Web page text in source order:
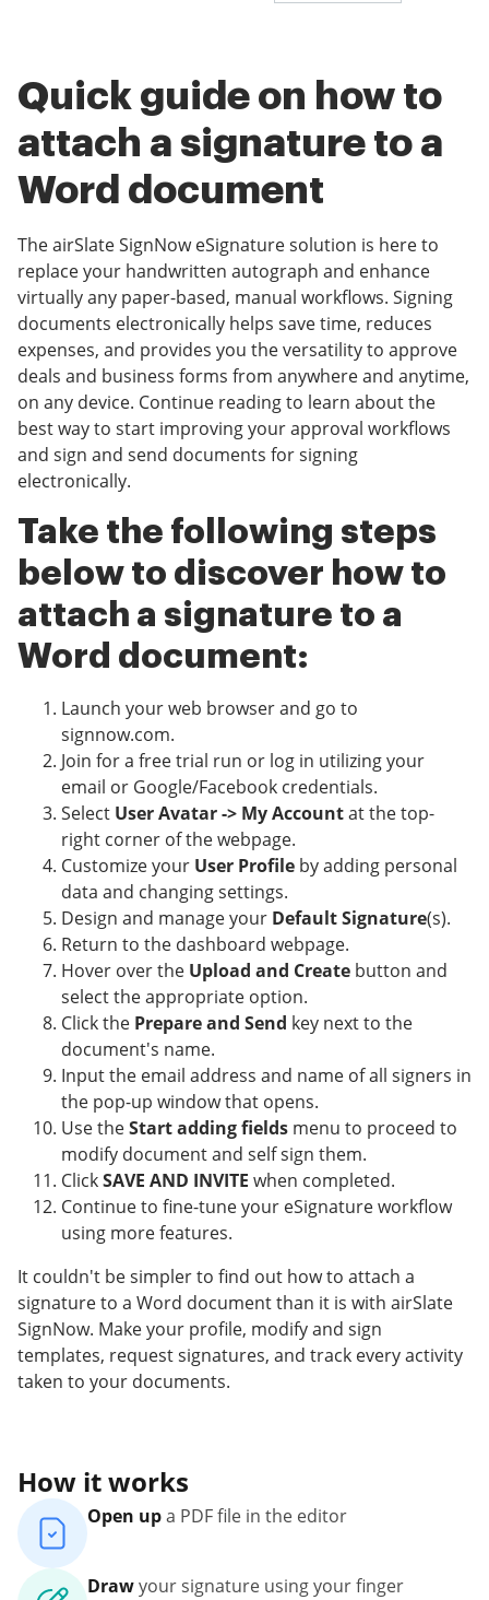
Quick guide on how to
attach a signature to a
Word document
The airSlate SignNow eSignature solution is here to
replace your handwritten autograph and enhance
virtually any paper-based, manual workflows. Signing
documents electronically helps save time, reduces
expenses, and provides you the versatility to approve
deals and business forms from anywhere and anytime,
on any device. Continue reading to learn about the
best way to start improving your approval workflows
and sign and send documents for signing
electronically.
Take the following steps
below to discover how to
attach a signature to a
Word document:
Launch your web browser and go to
signnow.com.
Join for a free trial run or log in utilizing your
email or Google/Facebook credentials.
Select User Avatar -> My Accountat the top-
right corner of the webpage.
Customize your User Profile by adding personal
data and changing settings.
Design and manage your Default Signature(s).
Return to the dashboard webpage.
Hover over the Upload and Create button and
select the appropriate option.
Click the Prepare and Send key next to the
document's name.
Input the email address and name of all signers in
the pop-up window that opens.
Use theStart adding fields menu to proceed to
modify document and self sign them.
ClickSAVE AND INVITE when completed.
Continue to fine-tune your eSignature workflow
using more features.
It couldn't be simpler to find out how to attach a
signature to a Word document than it is with airSlate
SignNow. Make your profile, modify and sign
templates, request signatures, and track every activity
taken to your documents.
How it works
Open upa PDF file in the editor
Drawyour signature using your finger